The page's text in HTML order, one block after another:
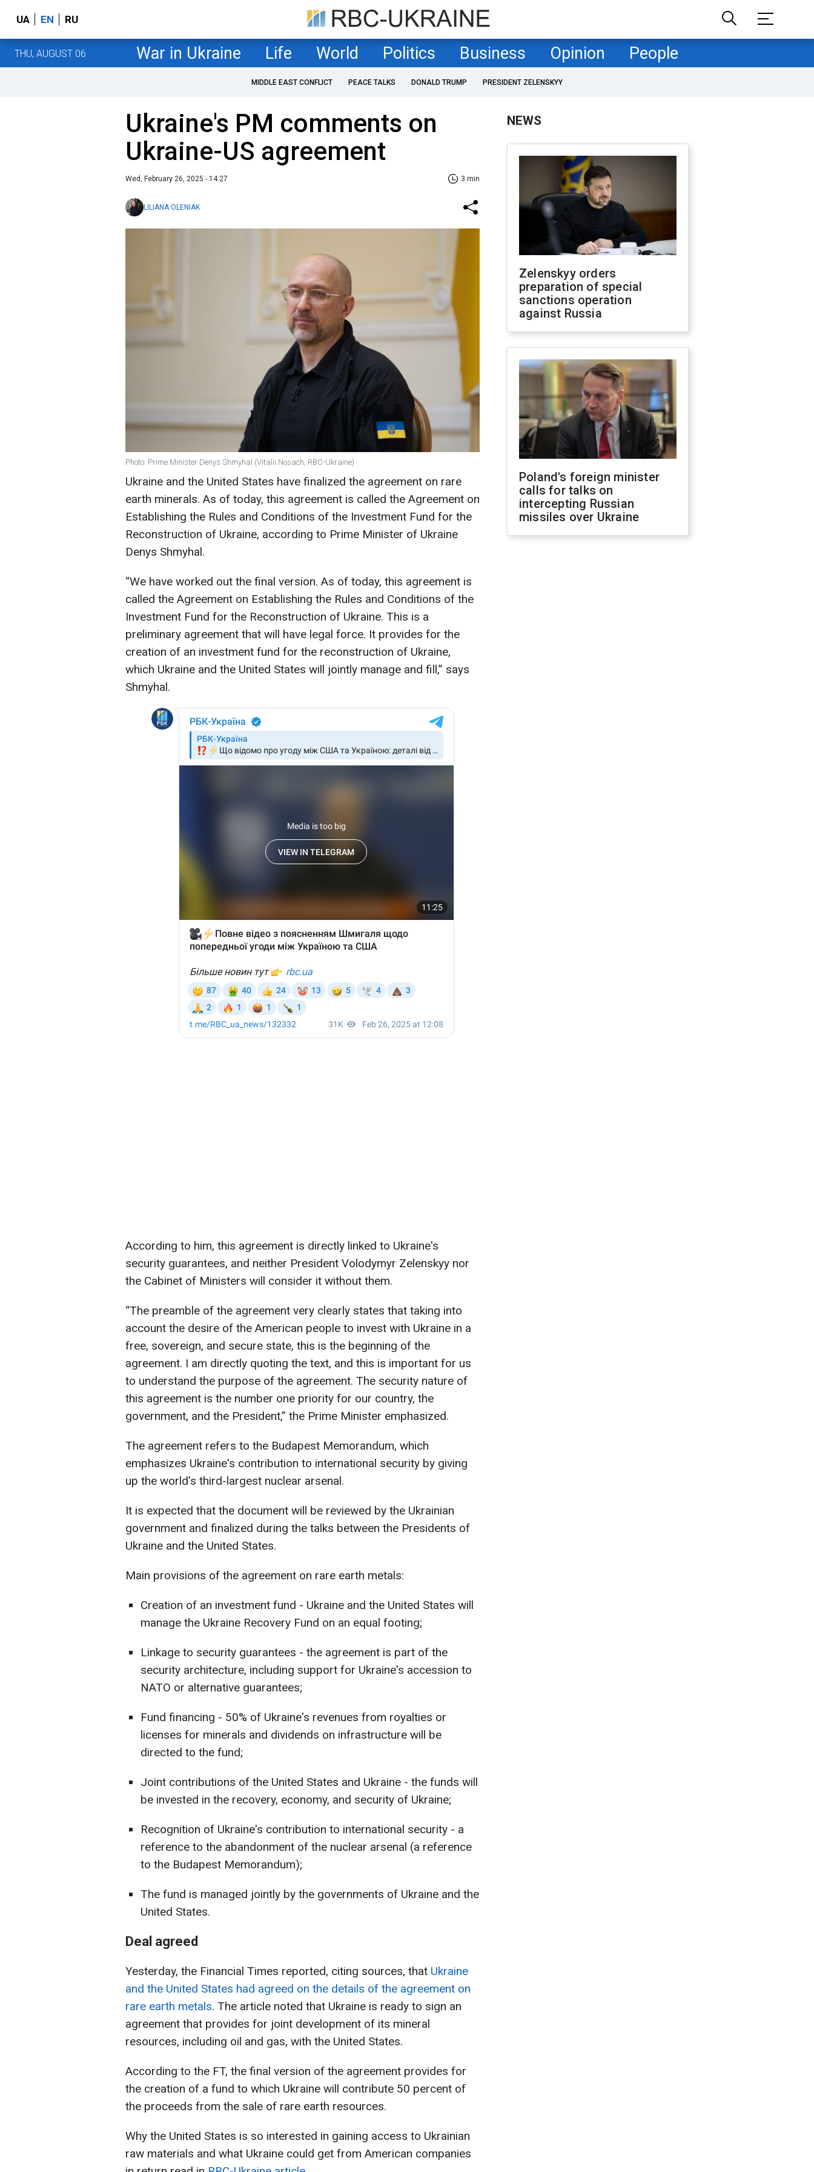
UA EN RU
THU, AUGUST 06 War in Ukraine Life World Politics Business Opinion People
MIDDLE EAST CONFLICT PEACE TALKS DONALD TRUMP PRESIDENT ZELENSKYY
Ukraine's PM comments on
Ukraine-US agreement
Wed, February 26, 2025 - 14:27 3 min
LILIANA OLENIAK
Photo: Prime Minister Denys Shmyhal (Vitalii Nosach, RBC-Ukraine)
Ukraine and the United States have finalized the agreement on rare
earth minerals. As of today, this agreement is called the Agreement on
Establishing the Rules and Conditions of the Investment Fund for the
Reconstruction of Ukraine, according to Prime Minister of Ukraine
Denys Shmyhal.
“We have worked out the final version. As of today, this agreement is
called the Agreement on Establishing the Rules and Conditions of the
Investment Fund for the Reconstruction of Ukraine. This is a
preliminary agreement that will have legal force. It provides for the
creation of an investment fund for the reconstruction of Ukraine,
which Ukraine and the United States will jointly manage and fill,” says
Shmyhal.
According to him, this agreement is directly linked to Ukraine's
security guarantees, and neither President Volodymyr Zelenskyy nor
the Cabinet of Ministers will consider it without them.
“The preamble of the agreement very clearly states that taking into
account the desire of the American people to invest with Ukraine in a
free, sovereign, and secure state, this is the beginning of the
agreement. I am directly quoting the text, and this is important for us
to understand the purpose of the agreement. The security nature of
this agreement is the number one priority for our country, the
government, and the President,” the Prime Minister emphasized.
The agreement refers to the Budapest Memorandum, which
emphasizes Ukraine's contribution to international security by giving
up the world's third-largest nuclear arsenal.
It is expected that the document will be reviewed by the Ukrainian
government and finalized during the talks between the Presidents of
Ukraine and the United States.
Main provisions of the agreement on rare earth metals:
Creation of an investment fund - Ukraine and the United States will
manage the Ukraine Recovery Fund on an equal footing;
Linkage to security guarantees - the agreement is part of the
security architecture, including support for Ukraine's accession to
NATO or alternative guarantees;
Fund financing - 50% of Ukraine's revenues from royalties or
licenses for minerals and dividends on infrastructure will be
directed to the fund;
Joint contributions of the United States and Ukraine - the funds will
be invested in the recovery, economy, and security of Ukraine;
Recognition of Ukraine's contribution to international security - a
reference to the abandonment of the nuclear arsenal (a reference
to the Budapest Memorandum);
The fund is managed jointly by the governments of Ukraine and the
United States.
Deal agreed
Yesterday, the Financial Times reported, citing sources, that Ukraine
and the United States had agreed on the details of the agreement on
rare earth metals. The article noted that Ukraine is ready to sign an
agreement that provides for joint development of its mineral
resources, including oil and gas, with the United States.
According to the FT, the final version of the agreement provides for
the creation of a fund to which Ukraine will contribute 50 percent of
the proceeds from the sale of rare earth resources.
Why the United States is so interested in gaining access to Ukrainian
raw materials and what Ukraine could get from American companies
NEWS
Zelenskyy orders
preparation of special
sanctions operation
against Russia
Poland's foreign minister
calls for talks on
intercepting Russian
missiles over Ukraine